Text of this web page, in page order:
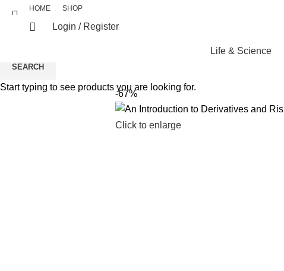
HOME SHOP
Login / Register
Life & Science
-67%
Click to enlarge
SEARCH
Start typing to see products you are looking for.